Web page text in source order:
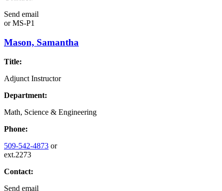
Send email
orMS-P1
Mason, Samantha
Title:
Adjunct Instructor
Department:
Math, Science & Engineering
Phone:
509-542-4873 or
ext.2273
Contact:
Send email